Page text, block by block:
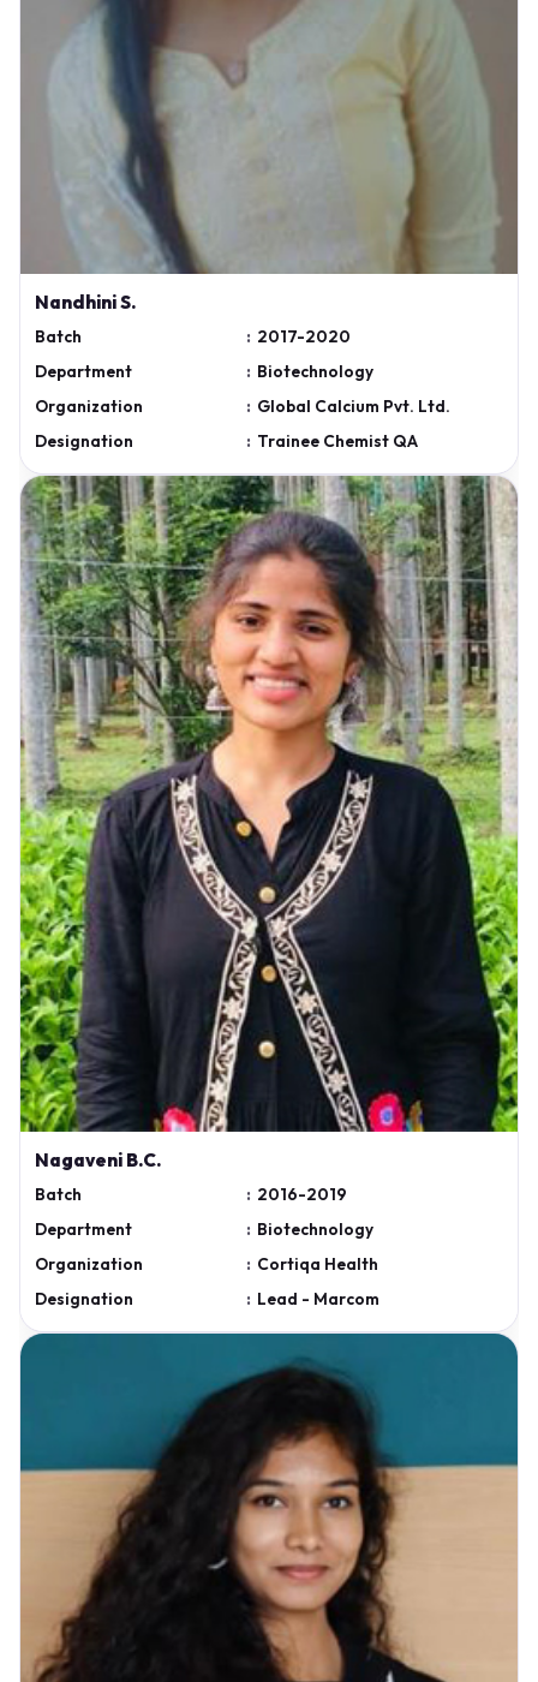
Nandhini S.
Batch : 2017-2020
Department
: Biotechnology
Organization
: Global Calcium Pvt. Ltd.
Designation
: Trainee Chemist QA
Nagaveni B.C.
Batch : 2016-2019
Department
: Biotechnology
Organization
: Cortiqa Health
Designation
: Lead - Marcom